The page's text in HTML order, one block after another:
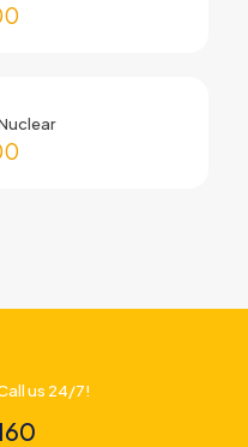
us 24/7!